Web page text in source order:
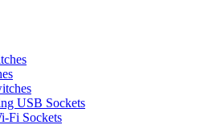
USB Sockets
Fi Sockets